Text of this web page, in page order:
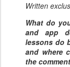
Written
What do
and app
lessons do
and where
the